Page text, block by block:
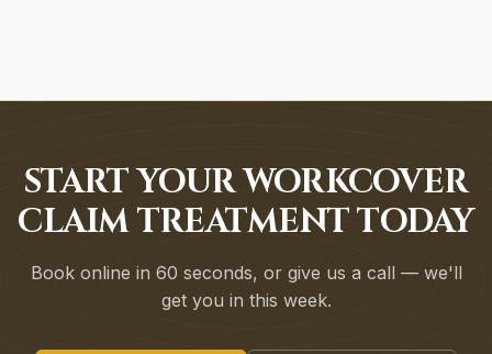
START YOUR WORKCOVER
CLAIM TREATMENT TODAY
Book online in 60 seconds, or give us a call — we'll
get you in this week.